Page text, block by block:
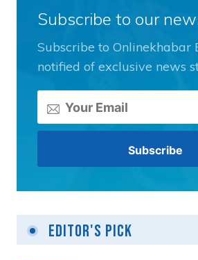
Subscribe to our
Subscribe to Onlinekhabar
notified of exclusive news
Editor's Pick